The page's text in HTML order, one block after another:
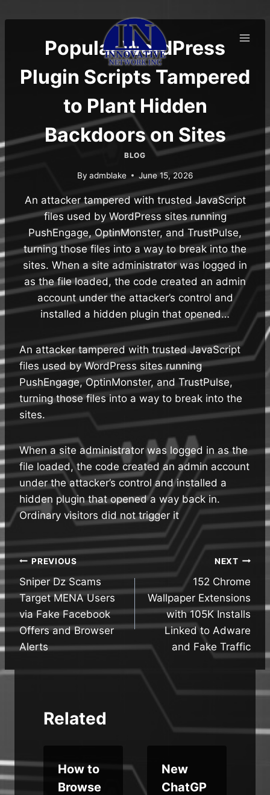
to
Popular WordPress
Plugin Scripts Tampered
to Plant Hidden
Backdoors on Sites
BLOG
By admblake June 15, 2026
An attacker tampered with trusted JavaScript
files used by WordPress sites running
PushEngage, OptinMonster, and TrustPulse,
turning those files into a way to break into the
sites. When a site administrator was logged in
as the file loaded, the code created an admin
account under the attacker’s control and
installed a hidden plugin that opened…
An attacker tampered with trusted JavaScript
files used by WordPress sites running
PushEngage, OptinMonster, and TrustPulse,
turning those files into a way to break into the
sites.
When a site administrator was logged in as the
file loaded, the code created an admin account
under the attacker’s control and installed a
hidden plugin that opened a way back in.
Ordinary visitors did not trigger it
Post
navigation
PREVIOUS
Sniper Dz Scams
Target MENA Users
via Fake Facebook
Offers and Browser
Alerts
NEXT
152 Chrome
Wallpaper Extensions
with 105K Installs
Linked to Adware
and Fake Traffic
Related
How to
Browse
New
ChatGP